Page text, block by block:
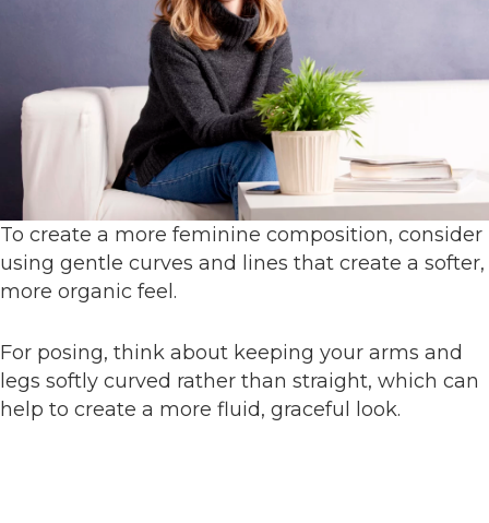
To create a more feminine composition, consider
using gentle curves and lines that create a softer,
more organic feel.
For posing, think about keeping your arms and
legs softly curved rather than straight, which can
help to create a more fluid, graceful look.